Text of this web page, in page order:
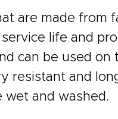
are made from
life and
can be used
resistant and
wet and washed.